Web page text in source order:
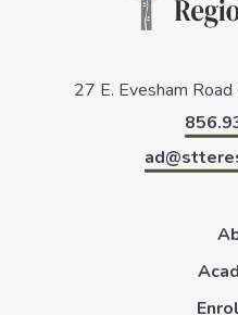
27 E. Evesham Road